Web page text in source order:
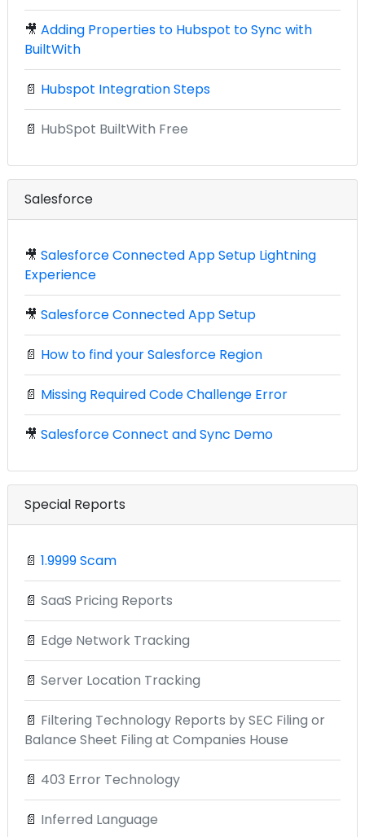
🎥 Adding Properties to Hubspot to Sync with
BuiltWith
📄 Hubspot Integration Steps
📄 HubSpot BuiltWith Free
Salesforce
🎥 Salesforce Connected App Setup Lightning
Experience
🎥 Salesforce Connected App Setup
📄 How to find your Salesforce Region
📄 Missing Required Code Challenge Error
🎥 Salesforce Connect and Sync Demo
Special Reports
📄 1.9999 Scam
📄 SaaS Pricing Reports
📄 Edge Network Tracking
📄 Server Location Tracking
📄 Filtering Technology Reports by SEC Filing or
Balance Sheet Filing at Companies House
📄 403 Error Technology
📄 Inferred Language